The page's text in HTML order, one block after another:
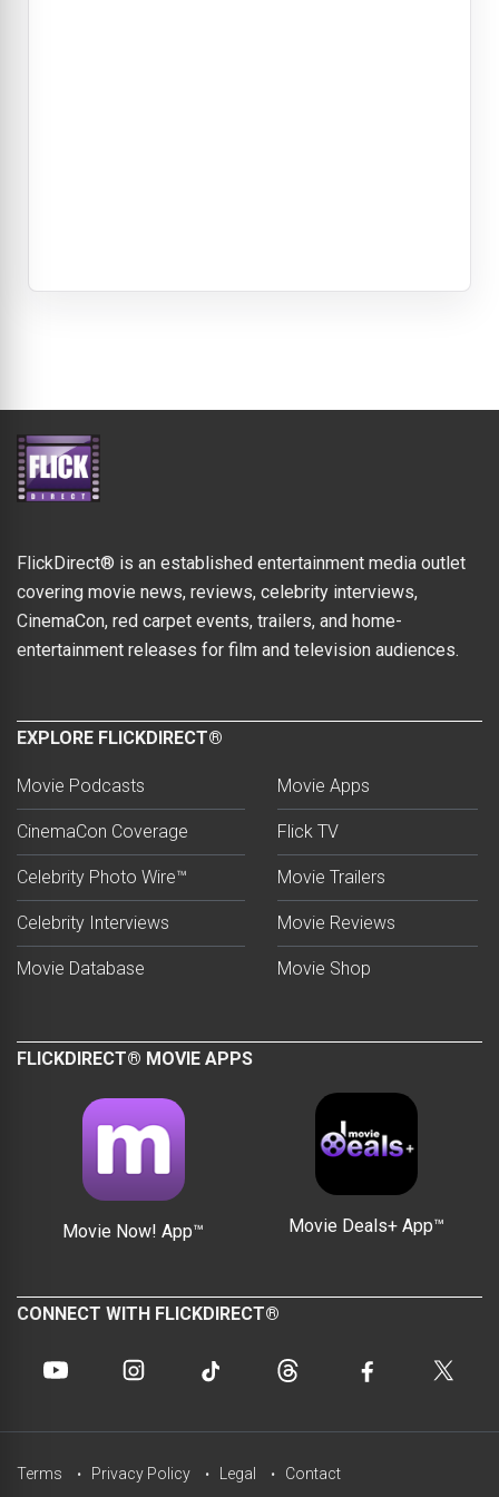
FlickDirect® is an established entertainment media outlet
covering movie news, reviews, celebrity interviews,
CinemaCon, red carpet events, trailers, and home-
entertainment releases for film and television audiences.
EXPLORE FLICKDIRECT®
Movie Podcasts
CinemaCon Coverage
Celebrity Photo Wire™
Celebrity Interviews
Movie Database
Movie Apps
Flick TV
Movie Trailers
Movie Reviews
Movie Shop
FLICKDIRECT® MOVIE APPS
Movie Now! App™ Movie Deals+ App™
CONNECT WITH FLICKDIRECT®
Terms Privacy Policy Legal Contact